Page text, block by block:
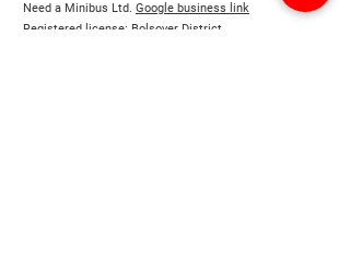
Need a Minibus Ltd. Google business link
Registered license: Bolsover District